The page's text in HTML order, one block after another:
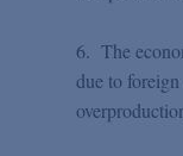
6. The
due to